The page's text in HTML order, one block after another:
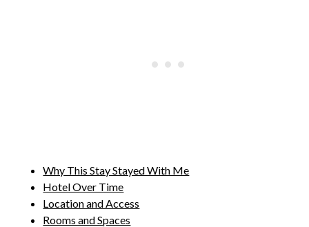
Why This Stay Stayed With Me
Hotel Over Time
Location and Access
Rooms and Spaces